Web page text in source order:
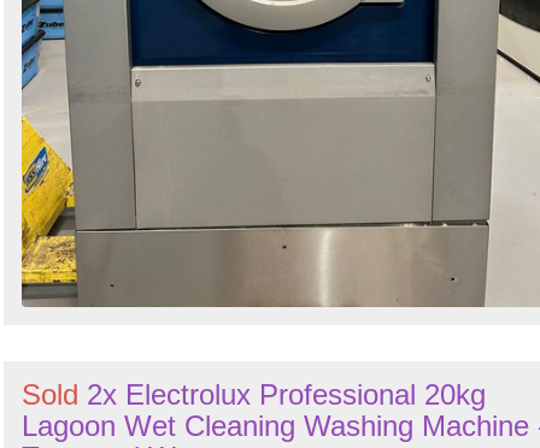
Sold 2x Electrolux Professional 20kg
Lagoon Wet Cleaning Washing Machine